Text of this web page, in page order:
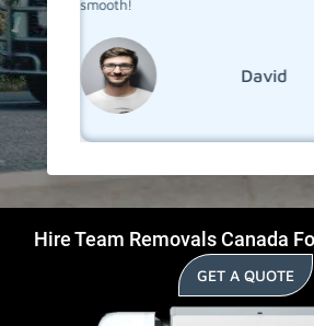
smooth!
David
Hire Team Removals Canada
GET A QUOTE